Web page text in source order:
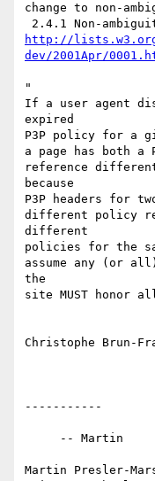
change to non-
http://lists.w3.org/
dev/2001Apr/
"
If a user agent
expired
P3P policy for a
a page has both a
reference
because
P3P headers for
different policy
different
policies for the
assume any (or
the
site MUST honor
Christophe Brun-
-----------
Martin Presler-